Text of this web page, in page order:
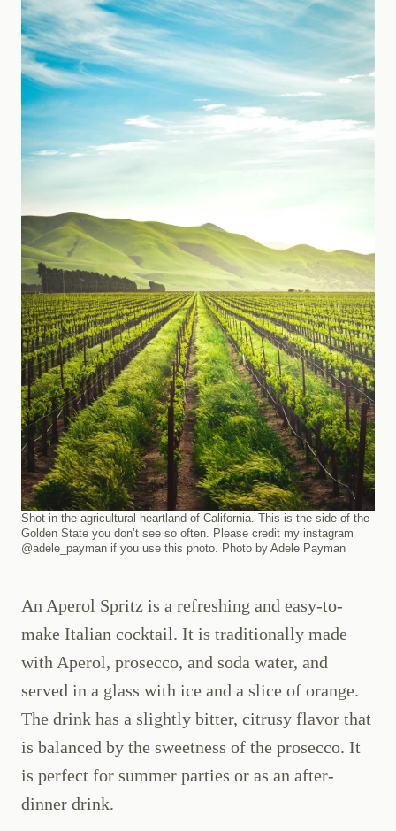
Shot in the agricultural heartland of California. This is the side of the
Golden State you don’t see so often. Please credit my instagram
@adele_payman if you use this photo. Photo by Adele Payman
An Aperol Spritz is a refreshing and easy-to-
make Italian cocktail. It is traditionally made
with Aperol, prosecco, and soda water, and
served in a glass with ice and a slice of orange.
The drink has a slightly bitter, citrusy flavor that
is balanced by the sweetness of the prosecco. It
is perfect for summer parties or as an after-
dinner drink.